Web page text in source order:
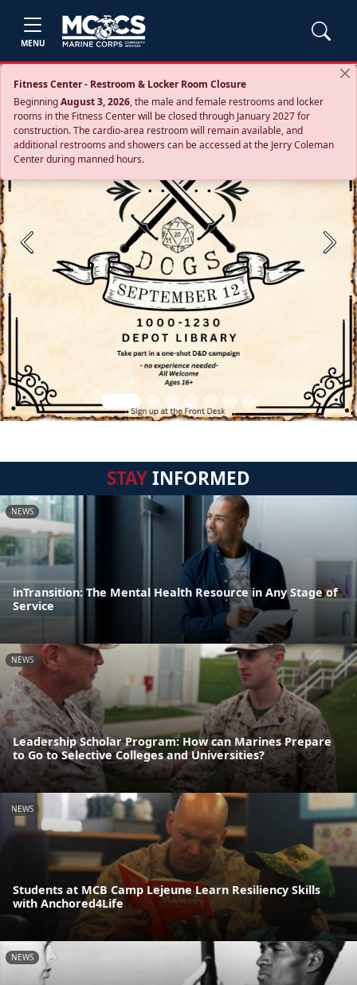
MENU
Fitness Center - Restroom & Locker Room Closure
BeginningAugust 3, 2026, the male and female restrooms and locker
rooms in the Fitness Center will be closed through January 2027 for
construction. The cardio‑area restroom will remain available, and
additional restrooms and showers can be accessed at the Jerry Coleman
Center during manned hours.
Previous Next
STAYINFORMED
NEWS
inTransition: The Mental Health Resource in Any Stage of
Service
NEWS
Leadership Scholar Program: How can Marines Prepare
to Go to Selective Colleges and Universities?
NEWS
Students at MCB Camp Lejeune Learn Resiliency Skills
with Anchored4Life
NEWS